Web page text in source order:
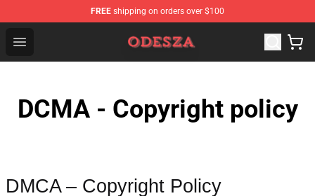
FREE shipping on orders over $100
Open menu
ODESZA Shop - Official ODESZA Merchandise Store
DCMA - Copyright policy
DMCA – Copyright Policy